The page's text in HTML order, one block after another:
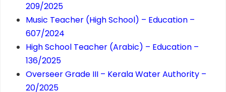
209/2025
Music Teacher (High School) – Education –
607/2024
High School Teacher (Arabic) – Education –
136/2025
Overseer Grade III – Kerala Water Authority –
20/2025